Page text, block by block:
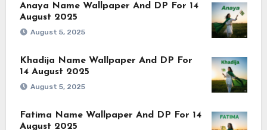
Anaya Name Wallpaper And DP For 14
August 2025
August 5, 2025
Khadija Name Wallpaper And DP For
14 August 2025
August 5, 2025
Fatima Name Wallpaper And DP For 14
August 2025